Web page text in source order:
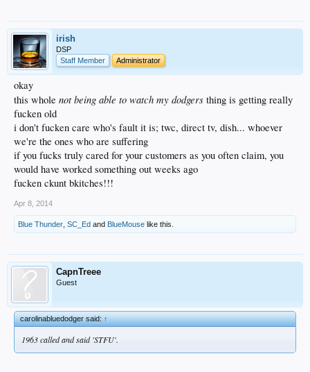
irish
DSP
Staff Member
Administrator
okay
this whole not being able to watch my dodgers thing is getting really
fucken old
i don't fucken care who's fault it is; twc, direct tv, dish... whoever
we're the ones who are suffering
if you fucks truly cared for your customers as you often claim, you
would have worked something out weeks ago
fucken ckunt bkitches!!!
Apr 8, 2014
Blue Thunder SC_Ed and BlueMouse like this.
CapnTreee
Guest
carolinabluedodger said:↑
1963 called and said 'STFU'.